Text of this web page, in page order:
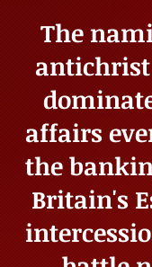
The
affairs
the
Britain's